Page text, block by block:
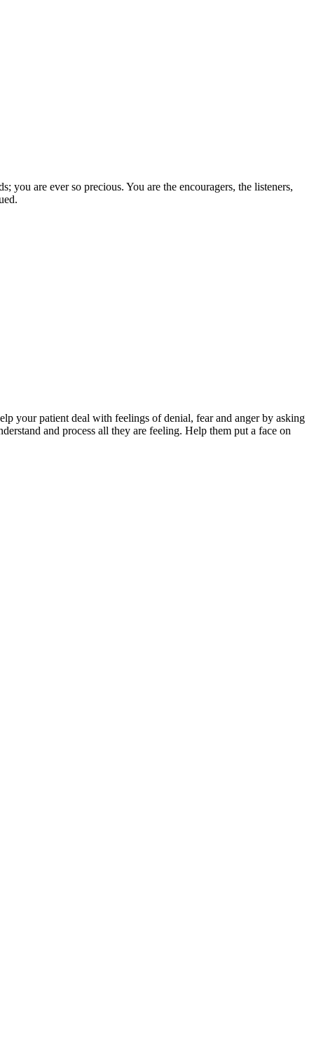
are ever so precious. You are the encouragers, the listeners,
your patient deal with feelings of denial, fear and anger by asking
and process all they are feeling. Help them put a face on